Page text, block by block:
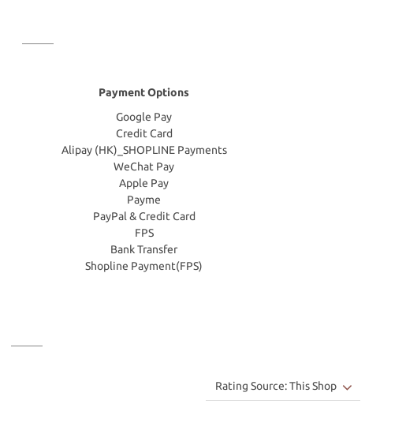
Payment Options
Google Pay
Credit Card
Alipay (HK)_SHOPLINE Payments
WeChat Pay
Apple Pay
Payme
PayPal & Credit Card
FPS
Bank Transfer
Shopline Payment(FPS)